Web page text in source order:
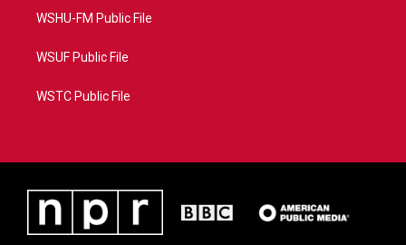
WSHU-FM Public File
WSUF Public File
WSTC Public File